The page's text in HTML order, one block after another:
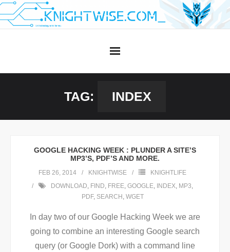
Skip
to
TAG: INDEX
GOOGLE HACKING WEEK : PLUNDER A SITE’S
MP3’S, PDF’S AND MORE.
FEB 26, 2014 KNIGHTWISE
KNIGHTLIFE
DOWNLOAD, FIND, FREE, GOOGLE, INDEX, MP3,
PDF, SEARCH , WGET
In day two of our Google Hacking Week we are
going to combine an interesting Google search
query (or Google Dork) with a command line